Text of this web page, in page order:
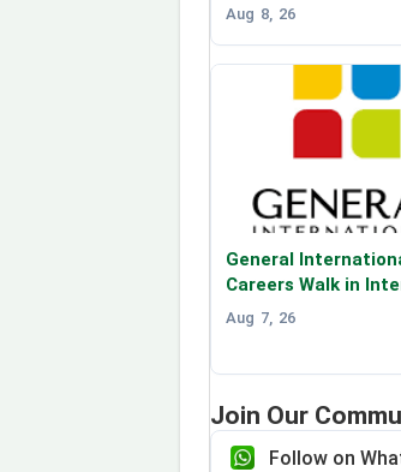
Aug 8, 26
General
Careers Walk in
Aug 7, 26
Join Our
Follow on